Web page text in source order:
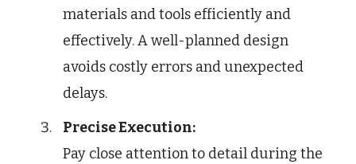
materials and tools efficiently and
effectively. A well-planned design
avoids costly errors and unexpected
delays.
Precise Execution:
Pay close attention to detail during the